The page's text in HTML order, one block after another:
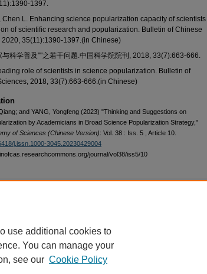
1397.
Chen L. Enhancing science popularization capacity of scientists
of scientific research and popularization. Bulletin of Chinese
35(11):1390-1397.(in Chinese)
与科学普及""之若干问题.中国科学院院刊, 2018, 33(7):663-666.
role of scientists in science popularization. Bulletin of
2018, 33(7):663-666.(in Chinese)
and YANG, Yongfeng (2023) "Thinking and Suggestions on
by Academicians in Broad Science Popularization Strategy,"
of Sciences (Chinese Version): Vol. 38 : Iss. 5 , Article 10.
j.issn.1000-3045.20230429004
journal/vol38/iss5/10
use additional cookies to
You can manage your
see our Cookie Policy